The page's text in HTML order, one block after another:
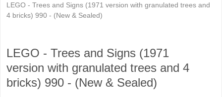
LEGO - Trees and Signs (1971 version with granulated trees and
4 bricks) 990 - (New & Sealed)
LEGO - Trees and Signs (1971
version with granulated trees and 4
bricks) 990 - (New & Sealed)